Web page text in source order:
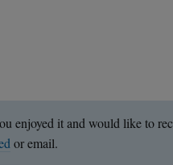
enjoyed it and would like to
or email.